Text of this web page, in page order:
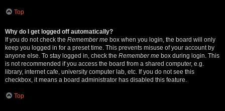
Top
Why do I get logged off automatically?
If you do not check the Remember me box when you login, the board will only
keep you logged in for a preset time. This prevents misuse of your account by
anyone else. To stay logged in, check the Remember me box during login. This
is not recommended if you access the board from a shared computer, e.g.
library, internet cafe, university computer lab, etc. If you do not see this
checkbox, it means a board administrator has disabled this feature.
Top